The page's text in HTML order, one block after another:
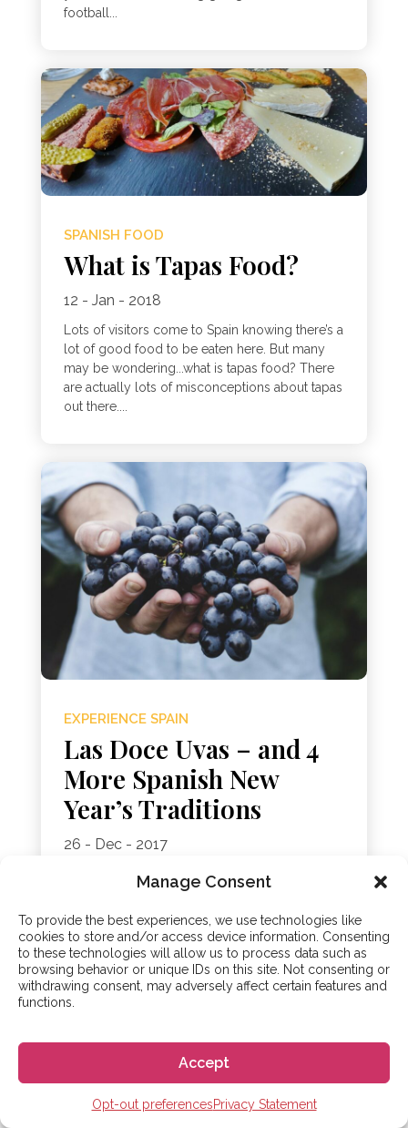
Manage Consent
To provide the best experiences, we use technologies like
cookies to store and/or access device information. Consenting
to these technologies will allow us to process data such as
browsing behavior or unique IDs on this site. Not consenting or
withdrawing consent, may adversely affect certain features and
functions.
Accept
Opt-out preferencesPrivacy Statement
football...
SPANISH FOOD
What is Tapas Food?
12 - Jan - 2018
Lots of visitors come to Spain knowing there’s a
lot of good food to be eaten here. But many
may be wondering...what is tapas food? There
are actually lots of misconceptions about tapas
out there....
EXPERIENCE SPAIN
Las Doce Uvas – and 4
More Spanish New
Year’s Traditions
26 - Dec - 2017
“Another year over, and a new one just begun”,
as John Lennon sings. Yes, it’s nearly time to
turn over a fresh leaf and start a brand new
year. But, as we’re not quite there...